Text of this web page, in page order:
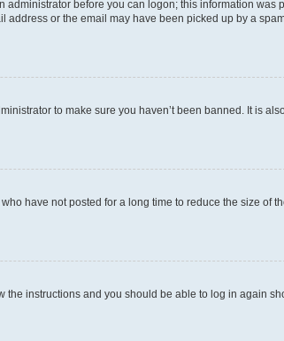
before you can logon; this information was
or the email may have been picked up by a
to make sure you haven’t been banned. It is
have not posted for a long time to reduce the size of
the instructions and you should be able to log in again